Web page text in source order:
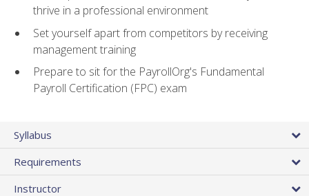
thrive in a professional environment
Set yourself apart from competitors by receiving
management training
Prepare to sit for the PayrollOrg's Fundamental
Payroll Certification (FPC) exam
Syllabus
Requirements
Instructor